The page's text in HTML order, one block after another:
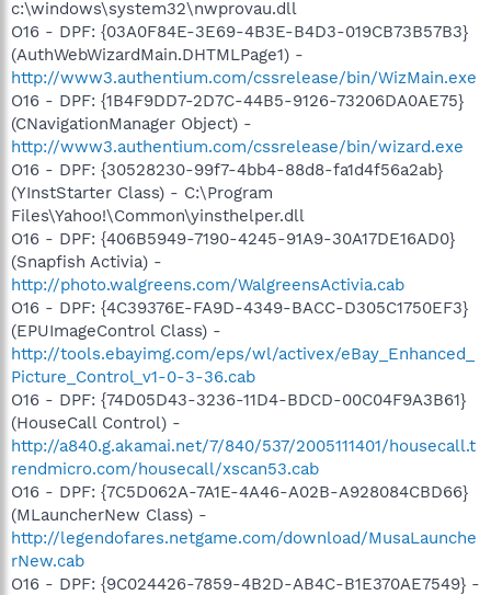
c:\windows\system32\nwprovau.dll
O16 - DPF: {03A0F84E-3E69-4B3E-B4D3-019CB73B57B3}
(AuthWebWizardMain.DHTMLPage1) -
http://www3.authentium.com/cssrelease/bin/WizMain.exe
O16 - DPF: {1B4F9DD7-2D7C-44B5-9126-73206DA0AE75}
(CNavigationManager Object) -
http://www3.authentium.com/cssrelease/bin/wizard.exe
O16 - DPF: {30528230-99f7-4bb4-88d8-fa1d4f56a2ab}
(YInstStarter Class) - C:\Program
Files\Yahoo!\Common\yinsthelper.dll
O16 - DPF: {406B5949-7190-4245-91A9-30A17DE16AD0}
(Snapfish Activia) -
http://photo.walgreens.com/WalgreensActivia.cab
O16 - DPF: {4C39376E-FA9D-4349-BACC-D305C1750EF3}
(EPUImageControl Class) -
http://tools.ebayimg.com/eps/wl/activex/eBay_Enhanced_
Picture_Control_v1-0-3-36.cab
O16 - DPF: {74D05D43-3236-11D4-BDCD-00C04F9A3B61}
(HouseCall Control) -
http://a840.g.akamai.net/7/840/537/2005111401/housecall.t
rendmicro.com/housecall/xscan53.cab
O16 - DPF: {7C5D062A-7A1E-4A46-A02B-A928084CBD66}
(MLauncherNew Class) -
http://legendofares.netgame.com/download/MusaLaunche
rNew.cab
O16 - DPF: {9C024426-7859-4B2D-AB4C-B1E370AE7549} -